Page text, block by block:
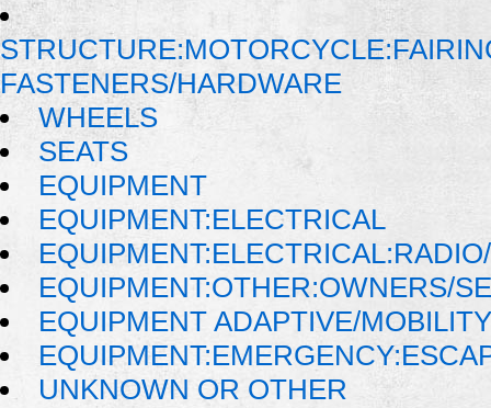
FASTENERS/HARDWARE
WHEELS
SEATS
EQUIPMENT
EQUIPMENT:ELECTRICAL
EQUIPMENT:OTHER:OWNERS/
EQUIPMENT ADAPTIVE/
UNKNOWN OR OTHER